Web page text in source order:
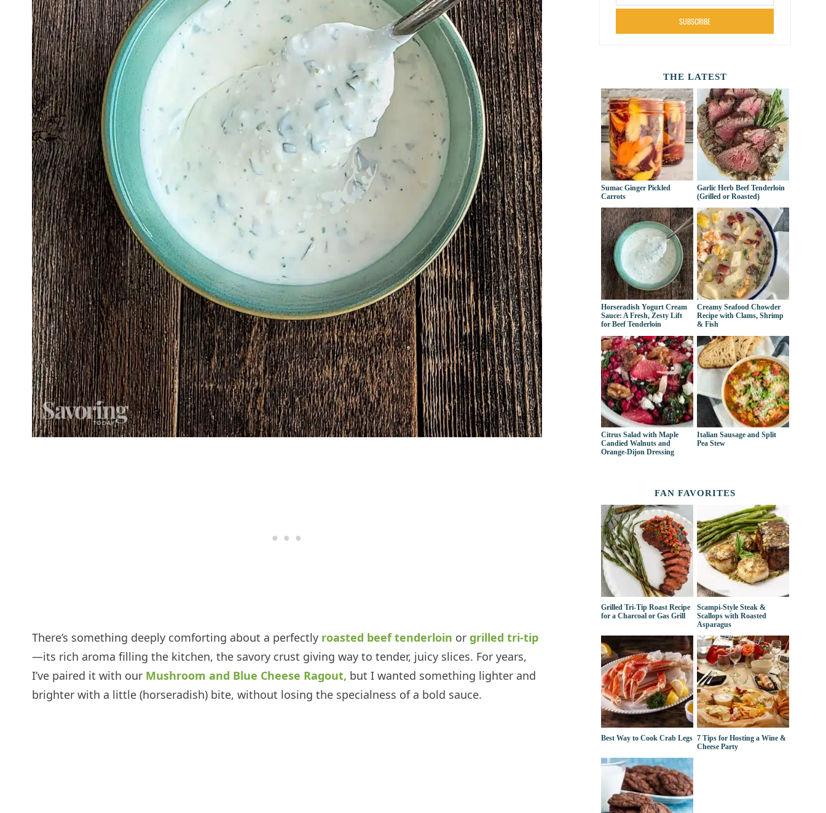
There’s something deeply comforting about a perfectly roasted beef tenderloin or grilled tri-tip
—its rich aroma filling the kitchen, the savory crust giving way to tender, juicy slices. For years,
I’ve paired it with our Mushroom and Blue Cheese Ragout, but I wanted something lighter and
brighter with a little (horseradish) bite, without losing the specialness of a bold sauce.
SUBSCRIBE
THE LATEST
Sumac Ginger Pickled
Carrots
Garlic Herb Beef Tenderloin
(Grilled or Roasted)
Horseradish Yogurt Cream
Sauce: A Fresh, Zesty Lift
for Beef Tenderloin
Creamy Seafood Chowder
Recipe with Clams, Shrimp
& Fish
Citrus Salad with Maple
Candied Walnuts and
Orange-Dijon Dressing
Italian Sausage and Split
Pea Stew
FAN FAVORITES
Grilled Tri-Tip Roast Recipe
for a Charcoal or Gas Grill
Scampi-Style Steak &
Scallops with Roasted
Asparagus
Best Way to Cook Crab Legs 7 Tips for Hosting a Wine &
Cheese Party